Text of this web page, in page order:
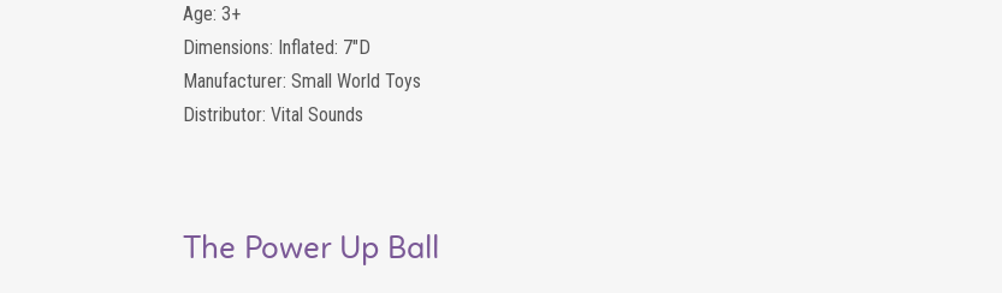
Age: 3+
Dimensions: Inflated: 7″D
Manufacturer: Small World Toys
Distributor: Vital Sounds
The Power Up Ball